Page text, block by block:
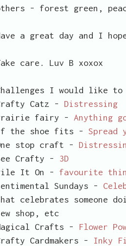
- forest green,
a great day and I
care. Luv B xoxox
I would like to
Catz - Distressing
fairy - Anything
the shoe fits - Spread
stop craft -
Crafty - 3D
It On - favourite
Sundays -
celebrates someone
shop, etc
Crafts - Flower
Cardmakers - Inky